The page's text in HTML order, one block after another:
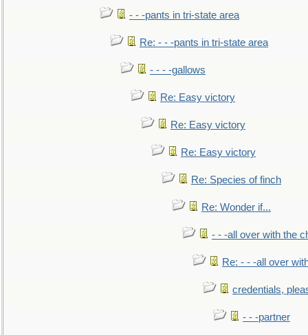
- - -pants in tri-state area
Re: - - -pants in tri-state area
- - - -gallows
Re: Easy victory
Re: Easy victory
Re: Easy victory
Re: Species of finch
Re: Wonder if...
- - -all over with the
Re: - - -all over
credentials,
- - -partner